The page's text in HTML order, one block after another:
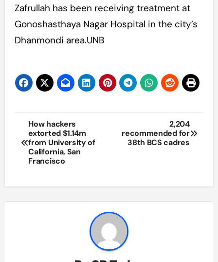
Zafrullah has been receiving treatment at
Gonoshasthaya Nagar Hospital in the city’s
Dhanmondi area.UNB
Post
navigation
How hackers
extorted $1.14m
from University of
California, San
Francisco
2,204
recommended for
38th BCS cadres